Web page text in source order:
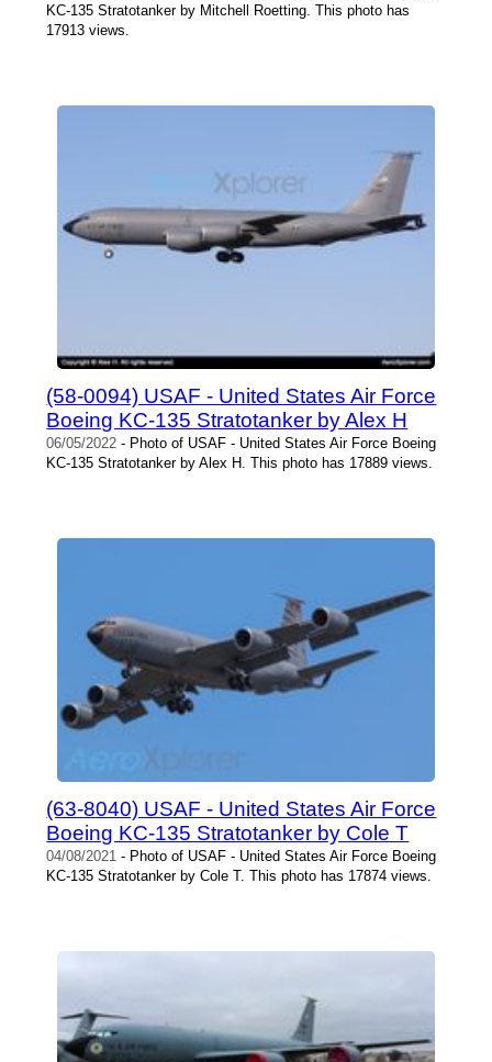
KC-135 Stratotanker by Mitchell Roetting. This photo has
17913 views.
(58-0094) USAF - United States Air Force
Boeing KC-135 Stratotanker by Alex H
06/05/2022 - Photo of USAF - United States Air Force Boeing
KC-135 Stratotanker by Alex H. This photo has 17889 views.
(63-8040) USAF - United States Air Force
Boeing KC-135 Stratotanker by Cole T
04/08/2021 - Photo of USAF - United States Air Force Boeing
KC-135 Stratotanker by Cole T. This photo has 17874 views.